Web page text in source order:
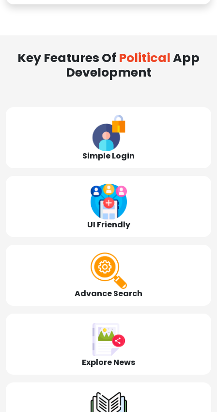
Key Features Of PoliticalApp
Development
Simple Login
UI Friendly
Advance Search
Explore News